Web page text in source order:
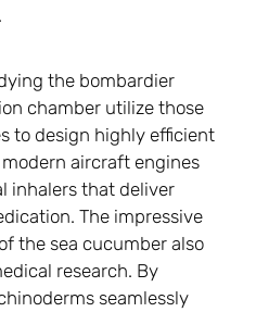
the bombardier
chamber utilize those
to design highly efficient
aircraft engines
inhalers that deliver
The impressive
the sea cucumber also
research. By
seamlessly